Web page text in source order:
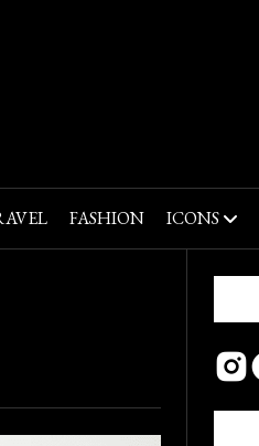
FASHION ICONS